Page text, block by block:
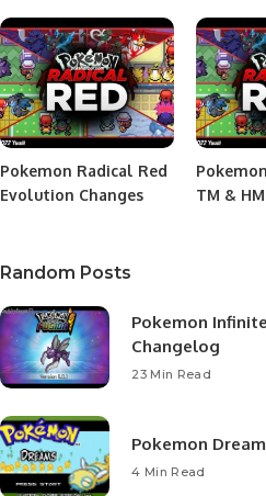
Pokemon Radical Red
Evolution Changes
TM &
Random Posts
Pokemon
Changelog
23 Min Read
Pokemon
4 Min Read